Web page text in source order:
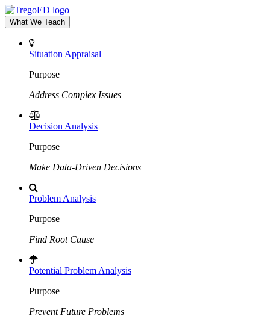
What We Teach
Situation Appraisal
Purpose
Address Complex Issues
Decision Analysis
Purpose
Make Data-Driven Decisions
Problem Analysis
Purpose
Find Root Cause
Potential Problem Analysis
Purpose
Prevent Future Problems